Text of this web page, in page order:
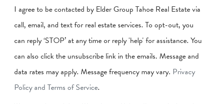
I agree to be contacted by Elder Group Tahoe Real Estate via
call, email, and text for real estate services. To opt-out, you
can reply ‘STOP’ at any time or reply 'help' for assistance. You
can also click the unsubscribe link in the emails. Message and
data rates may apply. Message frequency may vary. Privacy
Policy and Terms of Service.